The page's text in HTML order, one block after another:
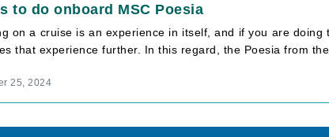
to do onboard MSC Poesia
on a cruise is an experience in itself, and if you are
that experience further. In this regard, the Poesia from
25, 2024